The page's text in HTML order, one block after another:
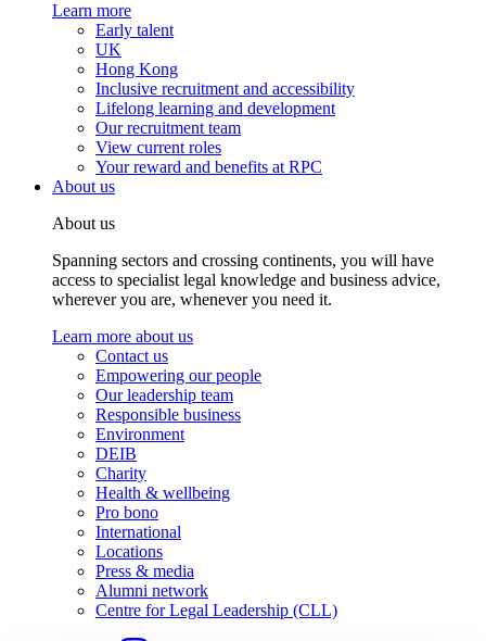
Learn more
Early talent
UK
Hong Kong
Inclusive recruitment and accessibility
Lifelong learning and development
Our recruitment team
View current roles
Your reward and benefits at RPC
About us
About us
Spanning sectors and crossing continents, you will have
access to specialist legal knowledge and business advice,
wherever you are, whenever you need it.
Learn more about us
Contact us
Empowering our people
Our leadership team
Responsible business
Environment
DEIB
Charity
Health & wellbeing
Pro bono
International
Locations
Press & media
Alumni network
Centre for Legal Leadership (CLL)